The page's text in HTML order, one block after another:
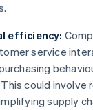
efficiency:
service
could involve
supply